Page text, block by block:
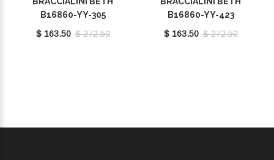
B16860-YY-305
$ 163.50 $ 272.50
B16860-YY-423
$ 163.50 $ 272.50